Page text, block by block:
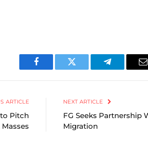
Facebook Twitter Telegram
ARTICLE
Pitch
NEXT ARTICLE
FG Seeks Partnership
Migration